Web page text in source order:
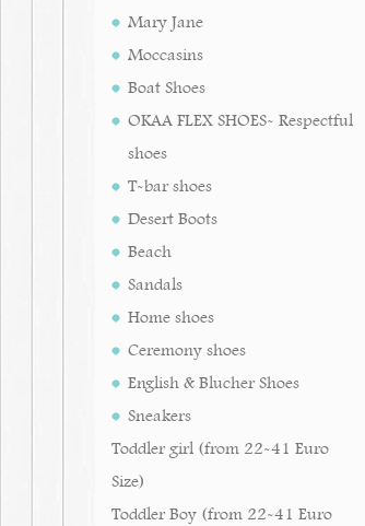
Mary Jane
Moccasins
Boat Shoes
OKAA FLEX SHOES- Respectful
shoes
T-bar shoes
Desert Boots
Beach
Sandals
Home shoes
Ceremony shoes
English & Blucher Shoes
Sneakers
Toddler girl (from 22-41 Euro
Size)
Toddler Boy (from 22-41 Euro